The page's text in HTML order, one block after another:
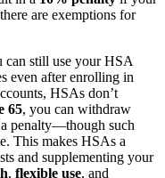
are exemptions for
can still use your HSA
even after enrolling in
HSAs don’t
65, you can withdraw
penalty—though such
This makes HSAs a
and supplementing your
, flexible use, and